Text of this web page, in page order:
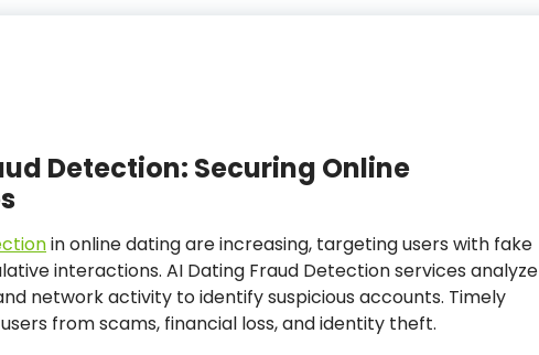
Detection: Securing Online
in online dating are increasing, targeting users with fake
interactions. AI Dating Fraud Detection services analyze
network activity to identify suspicious accounts. Timely
from scams, financial loss, and identity theft.